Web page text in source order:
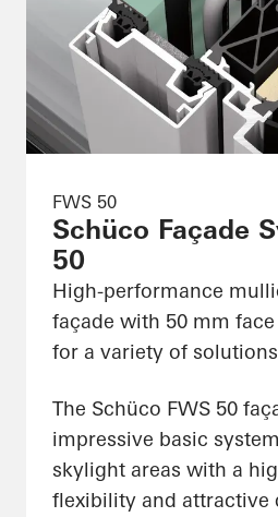
FWS 50
Schüco Façade
50
High-performance
façade with 50 mm
for a variety of solutions
The Schüco FWS 50
impressive basic
skylight areas with a
flexibility and attractive